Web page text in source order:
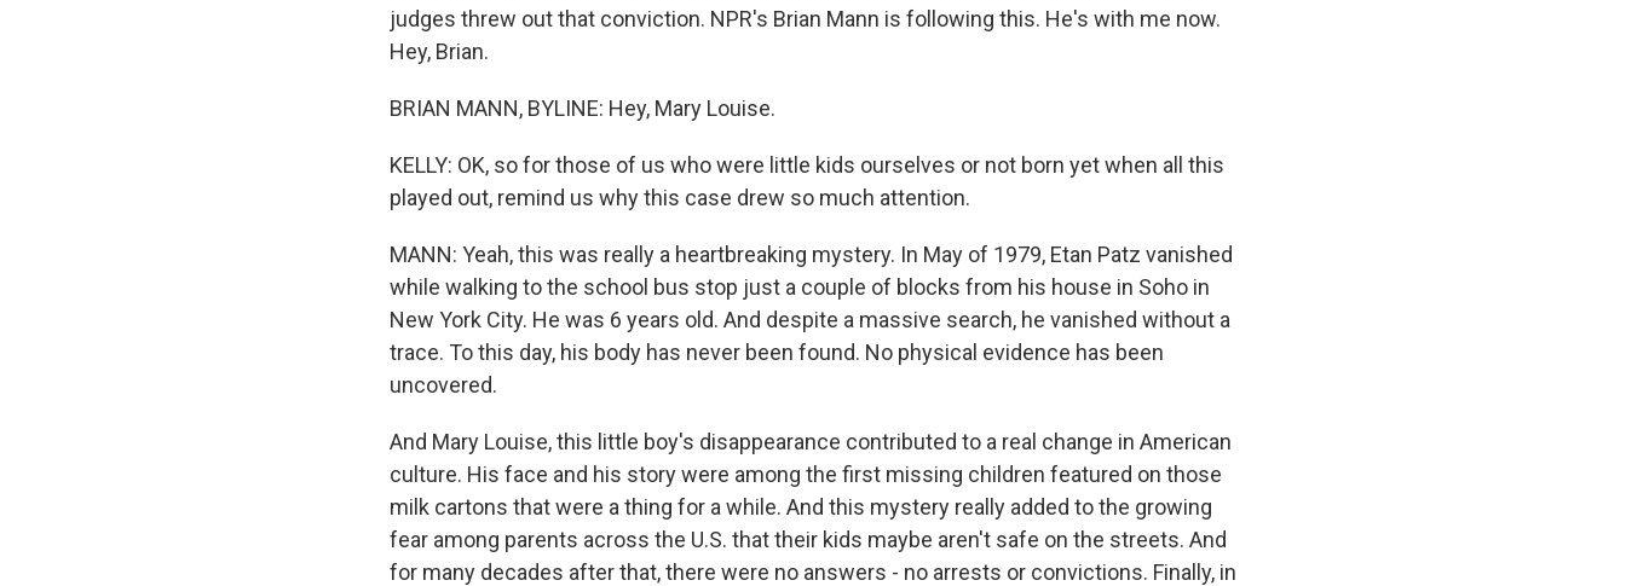
judges threw out that conviction. NPR's Brian Mann is following this. He's with me now.
Hey, Brian.
BRIAN MANN, BYLINE: Hey, Mary Louise.
KELLY: OK, so for those of us who were little kids ourselves or not born yet when all this
played out, remind us why this case drew so much attention.
MANN: Yeah, this was really a heartbreaking mystery. In May of 1979, Etan Patz vanished
while walking to the school bus stop just a couple of blocks from his house in Soho in
New York City. He was 6 years old. And despite a massive search, he vanished without a
trace. To this day, his body has never been found. No physical evidence has been
uncovered.
And Mary Louise, this little boy's disappearance contributed to a real change in American
culture. His face and his story were among the first missing children featured on those
milk cartons that were a thing for a while. And this mystery really added to the growing
fear among parents across the U.S. that their kids maybe aren't safe on the streets. And
for many decades after that, there were no answers - no arrests or convictions. Finally, in